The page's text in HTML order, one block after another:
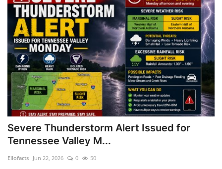
AMFI Review: Vedanta Aluminium, BSE, VIL Eye Largecap Entry
Number Plate History: Why Vehicle Registration Plates Were Introduced
Daily Horoscope June 22, 2026: Zodiac Predictions for All Signs
Assam HSLC Compartment Result 2026 to Be Declared at 11 AM
Nifty Pharma Rallies 2% as Dr Reddy’s Leads Gains
Severe Thunderstorm Alert Issued for
Tennessee Valley M...
Ellofacts Jun 22, 2026 0 50